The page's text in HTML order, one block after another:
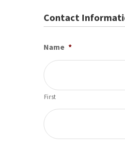
Contact
Name *
First